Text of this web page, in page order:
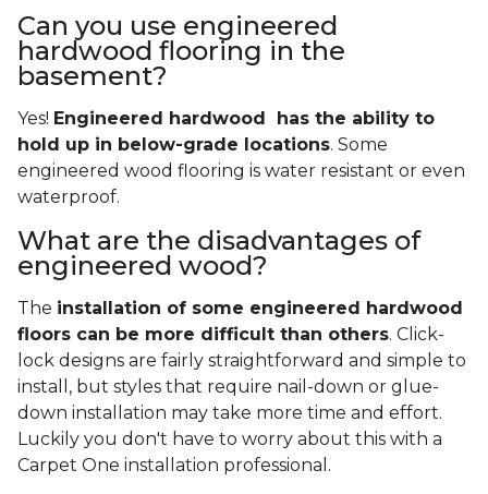
Can you use engineered
hardwood flooring in the
basement?
Yes! Engineered hardwood has the ability to
hold up in below-grade locations. Some
engineered wood flooring is water resistant or even
waterproof.
What are the disadvantages of
engineered wood?
The installation of some engineered hardwood
floors can be more difficult than others. Click-
lock designs are fairly straightforward and simple to
install, but styles that require nail-down or glue-
down installation may take more time and effort.
Luckily you don't have to worry about this with a
Carpet One installation professional.